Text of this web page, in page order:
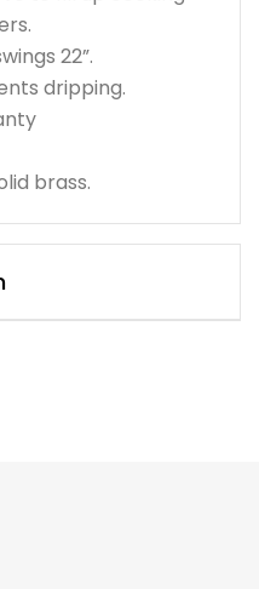
22”.
dripping.
brass.